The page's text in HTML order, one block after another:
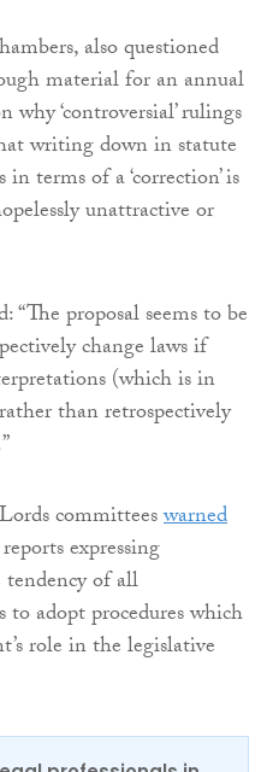
also questioned
material for an annual
‘controversial’ rulings
writing down in statute
terms of a ‘correction’ is
unattractive or
“The proposal seems to be
change laws if
(which is in
than retrospectively
committeeswarned
expressing
tendency of all
to adopt procedures which
role in the legislative